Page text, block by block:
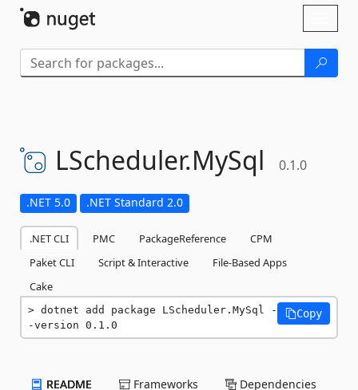
LScheduler.MySql 0.1.0
.NET 5.0 .NET Standard 2.0
.NET CLI PMC PackageReference
CPM
Paket CLI
Script & Interactive
File-Based Apps
Cake
dotnet add package LScheduler.MySql -
-version 0.1.0
Copy
README Frameworks Dependencies